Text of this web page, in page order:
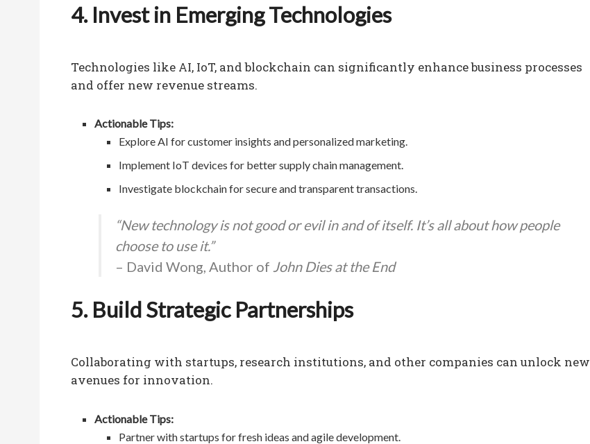
4. Invest in Emerging Technologies
Technologies like AI, IoT, and blockchain can significantly enhance business processes
and offer new revenue streams.
Actionable Tips:
Explore AI for customer insights and personalized marketing.
Implement IoT devices for better supply chain management.
Investigate blockchain for secure and transparent transactions.
“New technology is not good or evil in and of itself. It’s all about how people
choose to use it.”
– David Wong, Author of John Dies at the End
5. Build Strategic Partnerships
Collaborating with startups, research institutions, and other companies can unlock new
avenues for innovation.
Actionable Tips:
Partner with startups for fresh ideas and agile development.